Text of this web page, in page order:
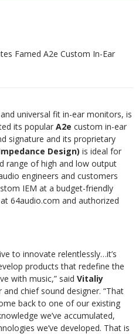
Famed A2e Custom In-Ear
universal fit in-ear monitors, is
its popular A2e custom in-ear
signature and its proprietary
Design) is ideal for
range of high and low output
engineers and customers
IEM at a budget-friendly
64audio.com and authorized
to innovate relentlessly…it’s
products that redefine the
with music,” said Vitaliy
chief sound designer. “That
back to one of our existing
we’ve accumulated,
we’ve developed. That is